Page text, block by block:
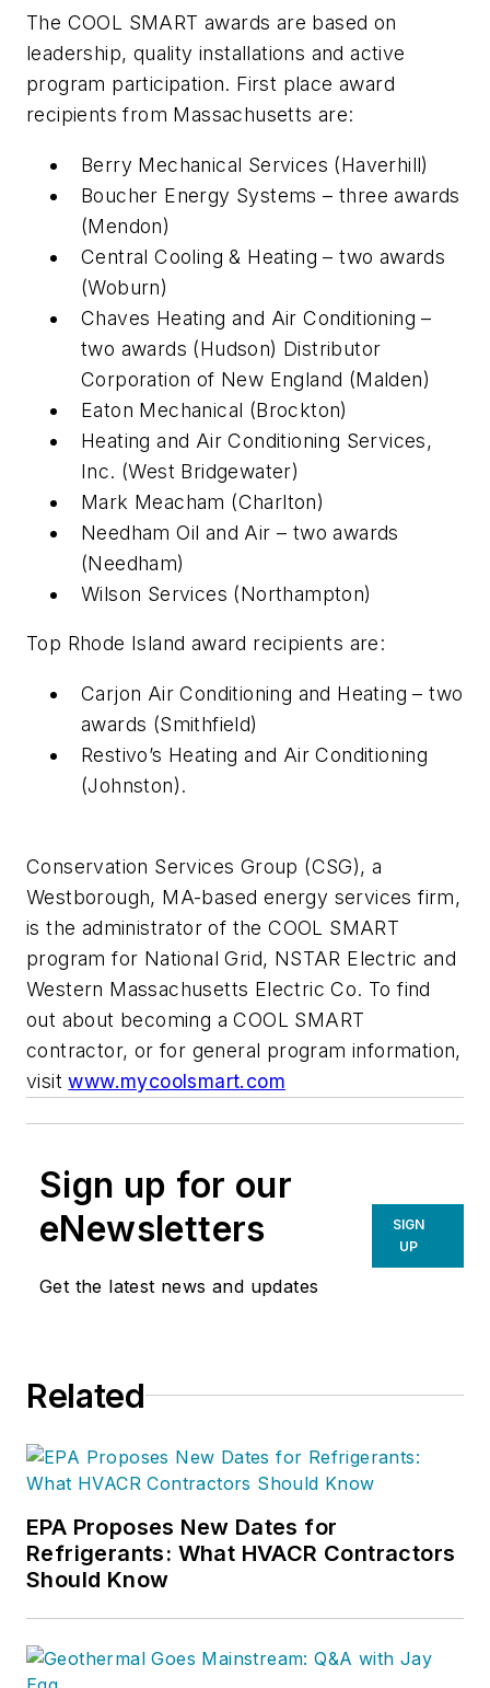
The COOL SMART awards are based on
leadership, quality installations and active
program participation. First place award
recipients from Massachusetts are:
Berry Mechanical Services (Haverhill)
Boucher Energy Systems – three awards
(Mendon)
Central Cooling & Heating – two awards
(Woburn)
Chaves Heating and Air Conditioning –
two awards (Hudson) Distributor
Corporation of New England (Malden)
Eaton Mechanical (Brockton)
Heating and Air Conditioning Services,
Inc. (West Bridgewater)
Mark Meacham (Charlton)
Needham Oil and Air – two awards
(Needham)
Wilson Services (Northampton)
Top Rhode Island award recipients are:
Carjon Air Conditioning and Heating – two
awards (Smithfield)
Restivo’s Heating and Air Conditioning
(Johnston).
Conservation Services Group (CSG), a
Westborough, MA-based energy services firm,
is the administrator of the COOL SMART
program for National Grid, NSTAR Electric and
Western Massachusetts Electric Co. To find
out about becoming a COOL SMART
contractor, or for general program information,
visitwww.mycoolsmart.com
Sign up for our
eNewsletters
Get the latest news and updates
SIGN
UP
Related
EPA Proposes New Dates for
Refrigerants: What HVACR Contractors
Should Know